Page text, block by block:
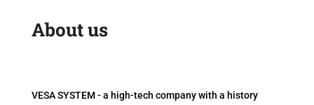
About us
VESA SYSTEM - a high-tech company with a history